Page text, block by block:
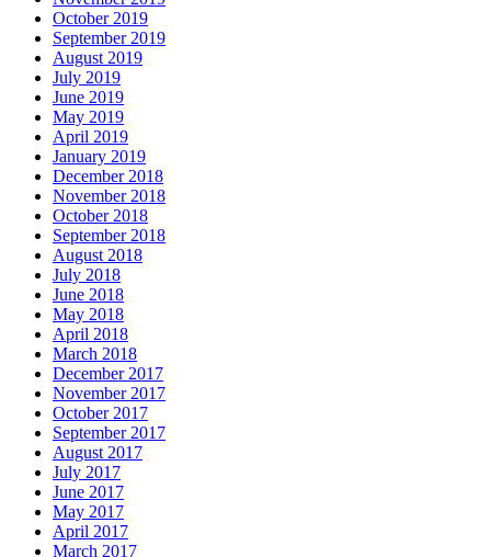
October 2019
September 2019
August 2019
July 2019
June 2019
May 2019
April 2019
January 2019
December 2018
November 2018
October 2018
September 2018
August 2018
July 2018
June 2018
May 2018
April 2018
March 2018
December 2017
November 2017
October 2017
September 2017
August 2017
July 2017
June 2017
May 2017
April 2017
March 2017